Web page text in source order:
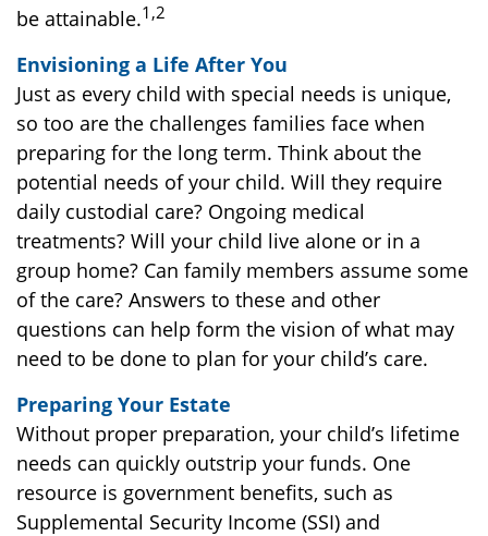
be attainable.1,2
Envisioning a Life After You
Just as every child with special needs is unique,
so too are the challenges families face when
preparing for the long term. Think about the
potential needs of your child. Will they require
daily custodial care? Ongoing medical
treatments? Will your child live alone or in a
group home? Can family members assume some
of the care? Answers to these and other
questions can help form the vision of what may
need to be done to plan for your child’s care.
Preparing Your Estate
Without proper preparation, your child’s lifetime
needs can quickly outstrip your funds. One
resource is government benefits, such as
Supplemental Security Income (SSI) and